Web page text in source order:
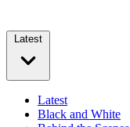
Latest
Latest
Black and White